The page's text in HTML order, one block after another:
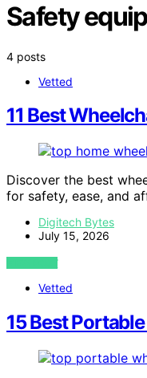
Safety
4 posts
Vetted
11 Best
Discover the best
for safety, ease, and
Digitech Bytes
July 15, 2026
VIEW POST
Vetted
15 Best